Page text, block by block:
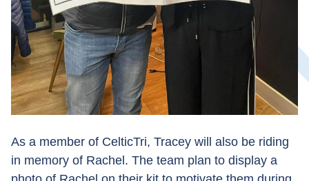
As a member of CelticTri, Tracey will also be riding
in memory of Rachel. The team plan to display a